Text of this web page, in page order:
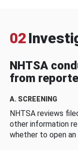
02
NHTSA
from
A. SCREENING
NHTSA reviews
other information
whether to open